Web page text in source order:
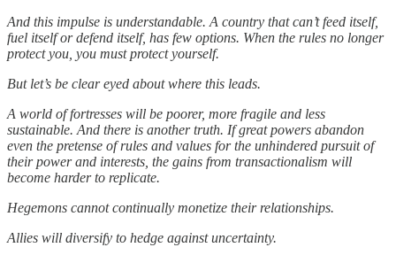
And this impulse is understandable. A country that can’t feed itself,
fuel itself or defend itself, has few options. When the rules no longer
protect you, you must protect yourself.
But let’s be clear eyed about where this leads.
A world of fortresses will be poorer, more fragile and less
sustainable. And there is another truth. If great powers abandon
even the pretense of rules and values for the unhindered pursuit of
their power and interests, the gains from transactionalism will
become harder to replicate.
Hegemons cannot continually monetize their relationships.
Allies will diversify to hedge against uncertainty.